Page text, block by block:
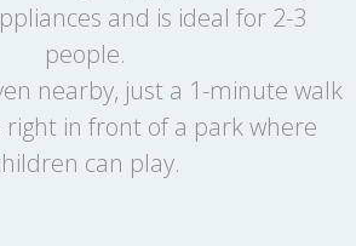
and is ideal for 2-3
people.
nearby, just a 1-minute walk
right in front of a park where
can play.